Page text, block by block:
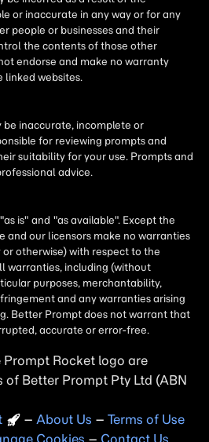
Prompt Rocket logo are
of Better Prompt
– About Us – Terms of Use
Cookies – Contact Us